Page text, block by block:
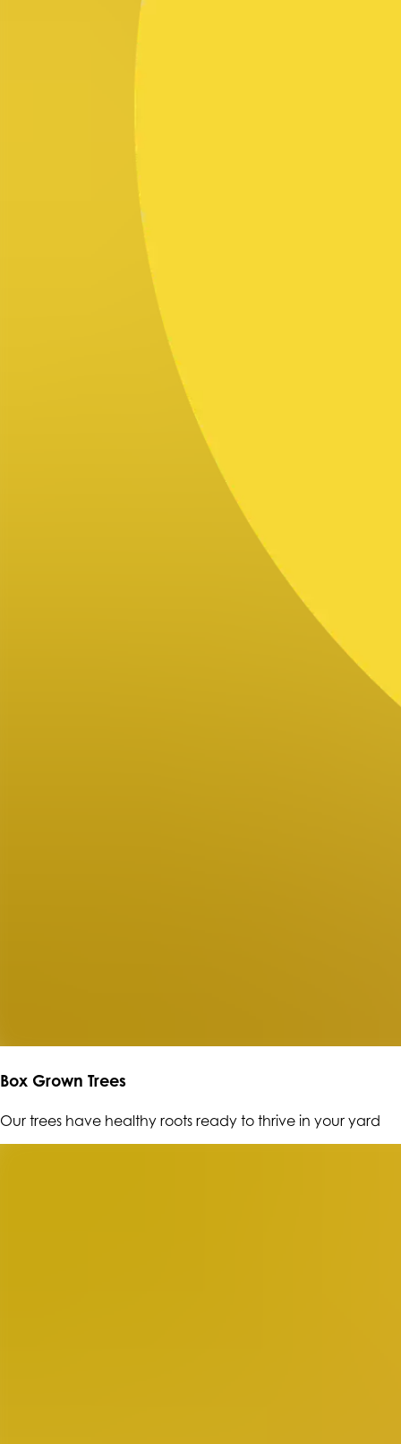
Box Grown Trees
Our trees have healthy roots ready to thrive in your yard